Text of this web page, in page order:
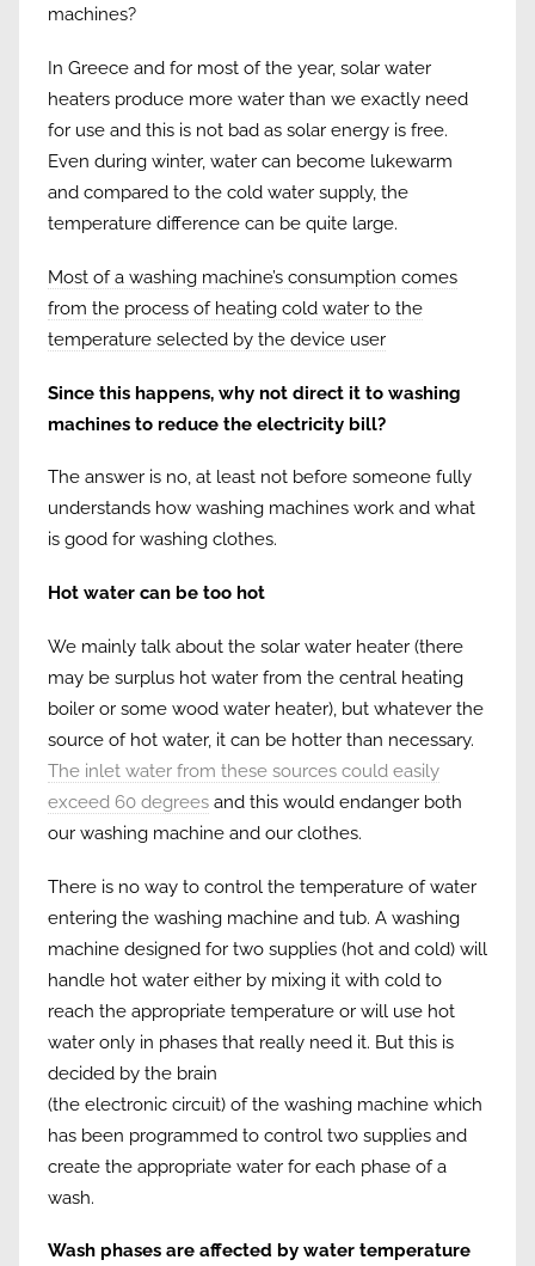
machines?
In Greece and for most of the year, solar water
heaters produce more water than we exactly need
for use and this is not bad as solar energy is free.
Even during winter, water can become lukewarm
and compared to the cold water supply, the
temperature difference can be quite large.
Most of a washing machine’s consumption comes
from the process of heating cold water to the
temperature selected by the device user
Since this happens, why not direct it to washing
machines to reduce the electricity bill?
The answer is no, at least not before someone fully
understands how washing machines work and what
is good for washing clothes.
Hot water can be too hot
We mainly talk about the solar water heater (there
may be surplus hot water from the central heating
boiler or some wood water heater), but whatever the
source of hot water, it can be hotter than necessary.
The inlet water from these sources could easily
exceed 60 degrees and this would endanger both
our washing machine and our clothes.
There is no way to control the temperature of water
entering the washing machine and tub. A washing
machine designed for two supplies (hot and cold) will
handle hot water either by mixing it with cold to
reach the appropriate temperature or will use hot
water only in phases that really need it. But this is
decided by the brain
(the electronic circuit) of the washing machine which
has been programmed to control two supplies and
create the appropriate water for each phase of a
wash.
Wash phases are affected by water temperature